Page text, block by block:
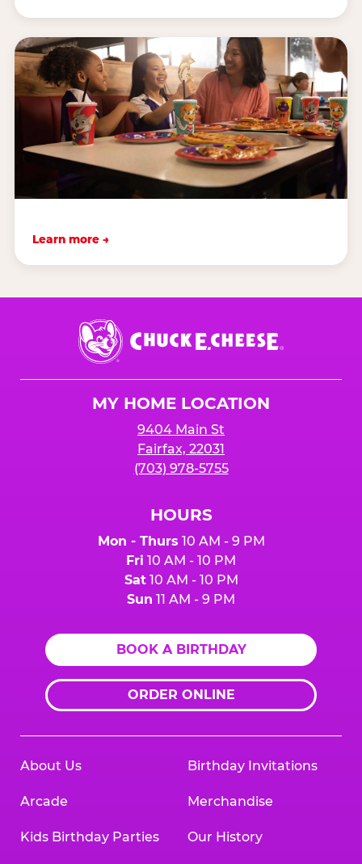
Learn more →
Chuck
E.
Cheese
MY HOME LOCATION
9404 Main St
Fairfax, 22031
(703) 978-5755
HOURS
Mon - Thurs 10 AM - 9 PM
Fri 10 AM - 10 PM
Sat10 AM - 10 PM
Sun 11 AM - 9 PM
BOOK A BIRTHDAY
ORDER ONLINE
About Us
Arcade
Kids Birthday Parties
Birthday Invitations
Merchandise
Our History